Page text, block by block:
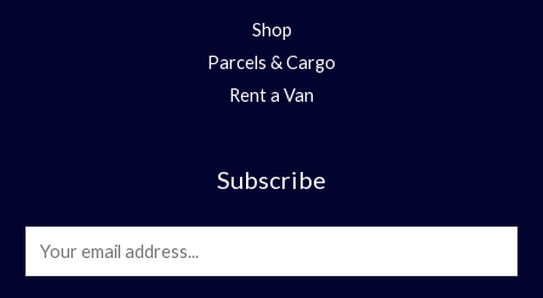
Shop
Parcels & Cargo
Rent a Van
Subscribe
m